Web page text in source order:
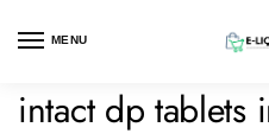
MENU
intact dp tablets